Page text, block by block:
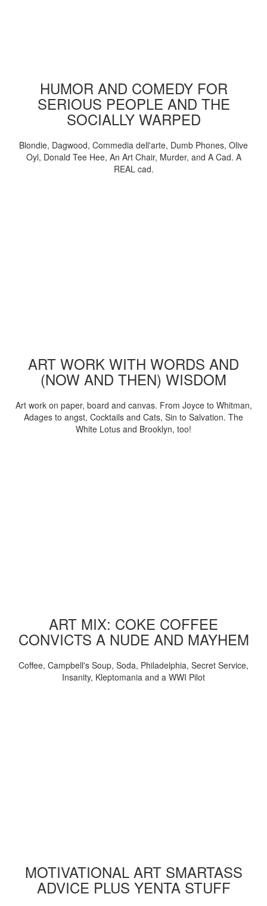
HUMOR AND COMEDY FOR
SERIOUS PEOPLE AND THE
SOCIALLY WARPED
Blondie, Dagwood, Commedia dell'arte, Dumb Phones, Olive
Oyl, Donald Tee Hee, An Art Chair, Murder, and A Cad. A
REAL cad.
ART WORK WITH WORDS AND
(NOW AND THEN) WISDOM
Art work on paper, board and canvas. From Joyce to Whitman,
Adages to angst, Cocktails and Cats, Sin to Salvation. The
White Lotus and Brooklyn, too!
ART MIX: COKE COFFEE
CONVICTS A NUDE AND MAYHEM
Coffee, Campbell's Soup, Soda, Philadelphia, Secret Service,
Insanity, Kleptomania and a WWI Pilot
MOTIVATIONAL ART SMARTASS
ADVICE PLUS YENTA STUFF